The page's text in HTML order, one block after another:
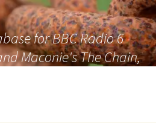
for BBC Radio 6
Maconie's The Chain,